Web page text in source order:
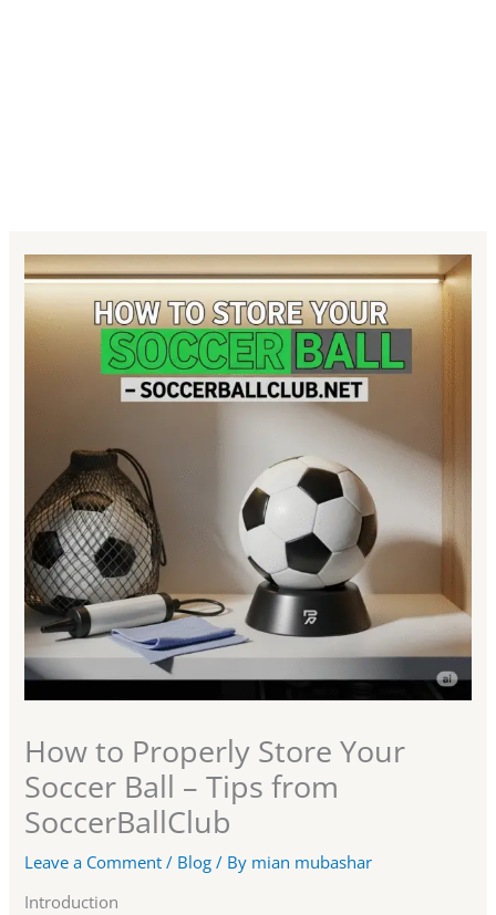
How to Properly Store Your
Soccer Ball – Tips from
SoccerBallClub
Leave a Comment / Blog / By mian mubashar
Introduction